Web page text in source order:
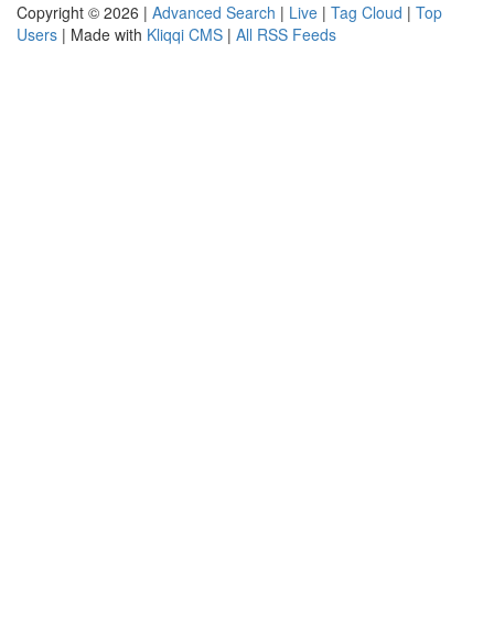
Copyright © 2026 | Advanced Search | Live | Tag Cloud | Top
Users | Made with Kliqqi CMS | All RSS Feeds